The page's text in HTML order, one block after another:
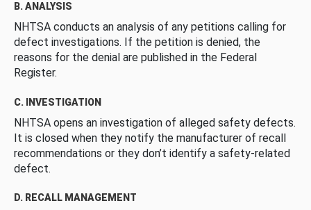
B. ANALYSIS
NHTSA conducts an analysis of any petitions calling for
defect investigations. If the petition is denied, the
reasons for the denial are published in the Federal
Register.
C. INVESTIGATION
NHTSA opens an investigation of alleged safety defects.
It is closed when they notify the manufacturer of recall
recommendations or they don’t identify a safety-related
defect.
D. RECALL MANAGEMENT